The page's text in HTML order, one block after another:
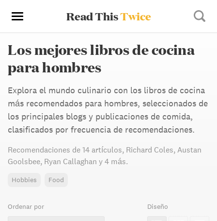
Read ThisTwice
Los mejores libros de cocina
para hombres
Explora el mundo culinario con los libros de cocina
más recomendados para hombres, seleccionados de
los principales blogs y publicaciones de comida,
clasificados por frecuencia de recomendaciones.
Recomendaciones de 14 artículos, Richard Coles, Austan
Goolsbee, Ryan Callaghan y 4 más.
Hobbies Food
Ordenar por Diseño